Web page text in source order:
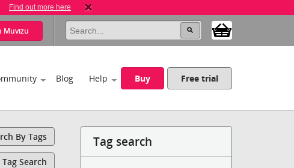
Find out more here
Muvizu
Blog Help Buy Free trial
By Tags
Search
Tag search